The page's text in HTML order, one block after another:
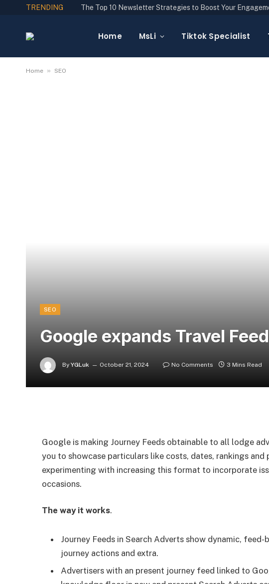
TRENDING
Home MsLi Tiktok Specialist
Home » SEO
SEO
Google expands Travel
By YGLuk October 21, 2024 No Comments 3 Mins Read
Google is making Journey Feeds obtainable to all lodge
you to showcase particulars like costs, dates, rankings and
experimenting with increasing this format to incorporate
occasions.
The way it works.
Journey Feeds in Search Adverts show dynamic,
journey actions and extra.
Advertisers with an present journey feed linked to